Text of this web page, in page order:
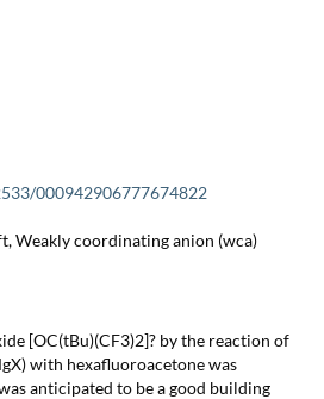
000942906777674822
Weakly coordinating anion (wca)
[OC(tBu)(CF3)2]? by the reaction of
with hexafluoroacetone was
anticipated to be a good building